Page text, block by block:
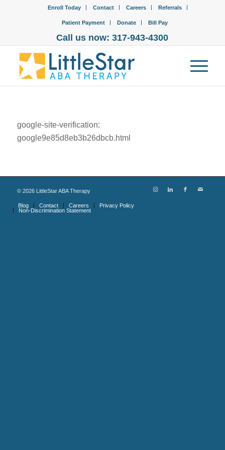
Enroll Today Contact Careers Referrals
Patient Payment Donate Bill Pay
Call us now: 317-943-4300
google-site-verification:
google9e85d8eb3b26dbcb.html
© 2026LittleStar ABA Therapy
Blog Contact Careers
Privacy Policy
Non-Discrimination Statement